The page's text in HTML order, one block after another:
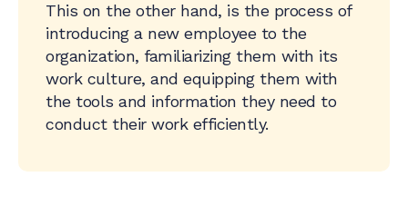
This on the other hand, is the process of
introducing a new employee to the
organization, familiarizing them with its
work culture, and equipping them with
the tools and information they need to
conduct their work efficiently.